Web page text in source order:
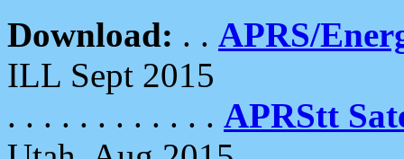
Download: . . APRS/
ILL Sept 2015
. . . . . . . . . . . . APRStt